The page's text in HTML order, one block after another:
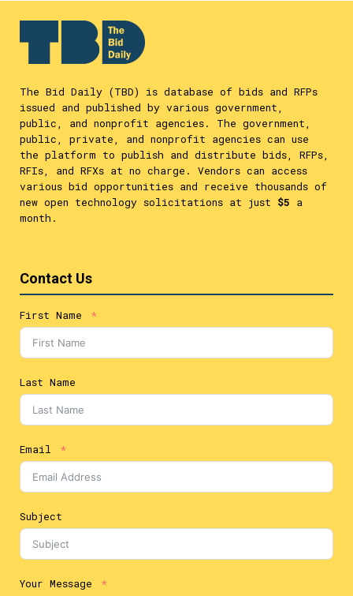
The Bid Daily (TBD) is database of bids and RFPs
issued and published by various government,
public, and nonprofit agencies. The government,
public, private, and nonprofit agencies can use
the platform to publish and distribute bids, RFPs,
RFIs, and RFXs at no charge. Vendors can access
various bid opportunities and receive thousands of
new open technology solicitations at just $5 a
month.
Contact Us
First Name
Last Name
Email
Subject
Your Message